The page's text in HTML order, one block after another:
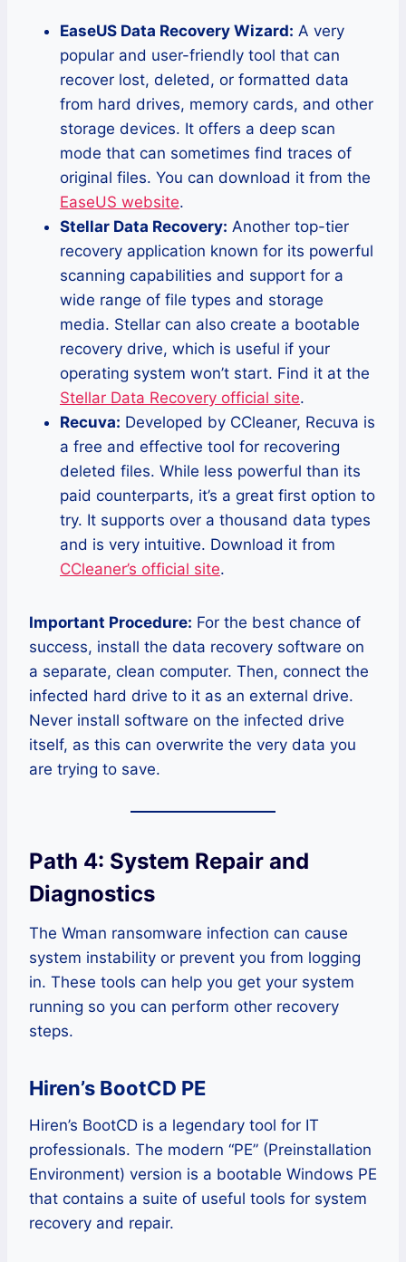
EaseUS Data Recovery Wizard: A very
popular and user-friendly tool that can
recover lost, deleted, or formatted data
from hard drives, memory cards, and other
storage devices. It offers a deep scan
mode that can sometimes find traces of
original files. You can download it from the
EaseUS website.
Stellar Data Recovery: Another top-tier
recovery application known for its powerful
scanning capabilities and support for a
wide range of file types and storage
media. Stellar can also create a bootable
recovery drive, which is useful if your
operating system won’t start. Find it at the
Stellar Data Recovery official site.
Recuva: Developed by CCleaner, Recuva is
a free and effective tool for recovering
deleted files. While less powerful than its
paid counterparts, it’s a great first option to
try. It supports over a thousand data types
and is very intuitive. Download it from
CCleaner’s official site.
Important Procedure: For the best chance of
success, install the data recovery software on
a separate, clean computer. Then, connect the
infected hard drive to it as an external drive.
Never install software on the infected drive
itself, as this can overwrite the very data you
are trying to save.
Path 4: System Repair and
Diagnostics
The Wman ransomware infection can cause
system instability or prevent you from logging
in. These tools can help you get your system
running so you can perform other recovery
steps.
Hiren’s BootCD PE
Hiren’s BootCD is a legendary tool for IT
professionals. The modern “PE” (Preinstallation
Environment) version is a bootable Windows PE
that contains a suite of useful tools for system
recovery and repair.